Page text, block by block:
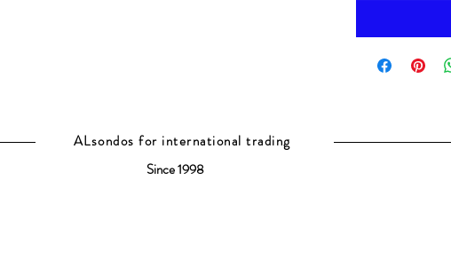
ALsondos for international trading
Since 1998